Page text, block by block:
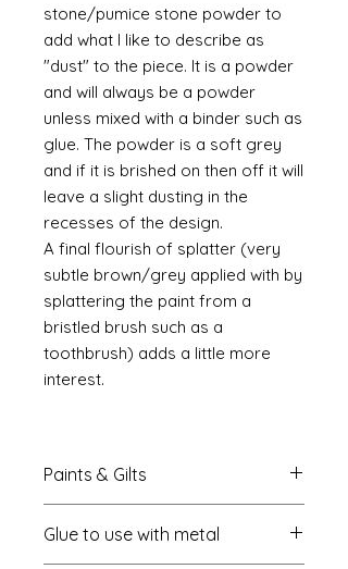
stone/pumice stone powder to
add what I like to describe as
"dust" to the piece. It is a powder
and will always be a powder
unless mixed with a binder such as
glue. The powder is a soft grey
and if it is brished on then off it will
leave a slight dusting in the
recesses of the design.
A final flourish of splatter (very
subtle brown/grey applied with by
splattering the paint from a
bristled brush such as a
toothbrush) adds a little more
interest.
Paints & Gilts
metal primer available online in
most countries. I useRust-oleum.
Glue to use with metal